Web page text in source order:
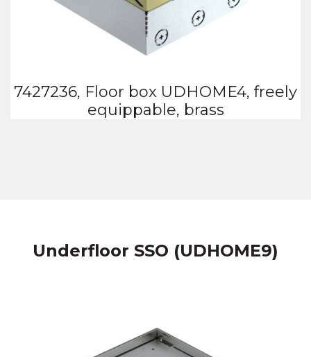
7427236, Floor box UDHOME4, freely
equippable, brass
Underfloor SSO (UDHOME9)